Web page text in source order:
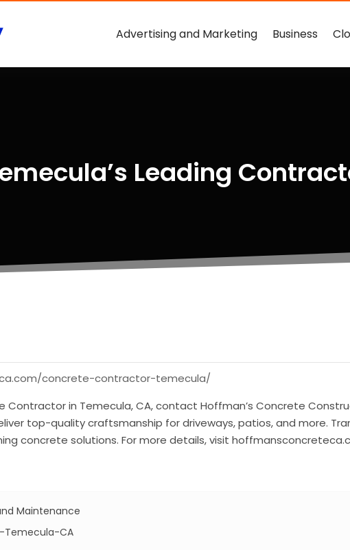
Advertising and Marketing Business
Leading
concrete-contractor-temecula/
Contractor in Temecula, CA, contact Hoffman’s Concrete
top-quality craftsmanship for driveways, patios, and more.
concrete solutions. For more details, visit
Maintenance
CA